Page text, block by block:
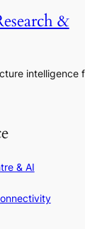
&
intelligence
& AI